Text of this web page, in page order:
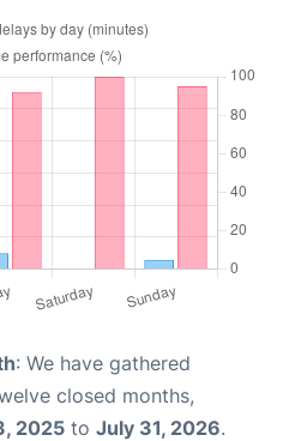
: We have gathered
closed months,
2025 to July 31, 2026.